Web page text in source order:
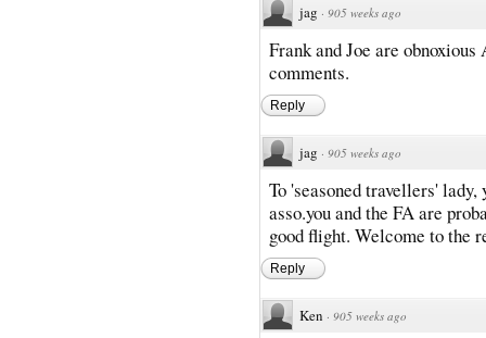
jag · 905 weeks ago
Frank and Joe are
comments.
Reply
jag · 905 weeks ago
To 'seasoned travellers'
asso.you and the FA are
good flight. Welcome to the
Reply
Ken · 905 weeks ago